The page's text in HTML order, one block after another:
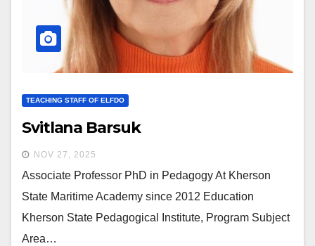
TEACHING STAFF OF ELFDO
Svitlana Barsuk
NOV 27, 2025
Associate Professor PhD in Pedagogy At Kherson
State Maritime Academy since 2012 Education
Kherson State Pedagogical Institute, Program Subject
Area…